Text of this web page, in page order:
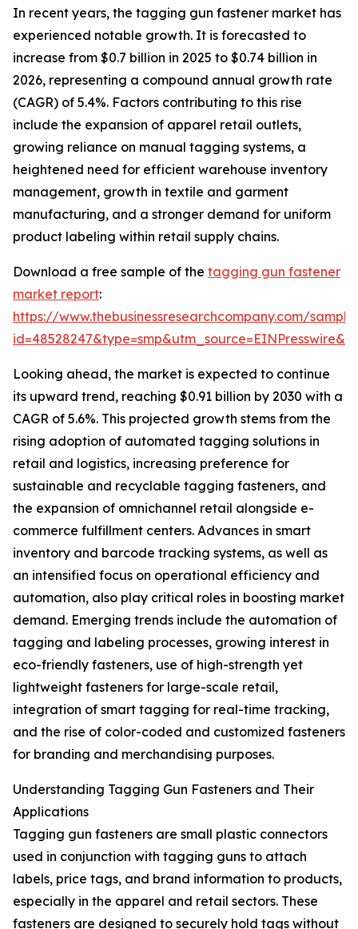
In recent years, the tagging gun fastener market has
experienced notable growth. It is forecasted to
increase from $0.7 billion in 2025 to $0.74 billion in
2026, representing a compound annual growth rate
(CAGR) of 5.4%. Factors contributing to this rise
include the expansion of apparel retail outlets,
growing reliance on manual tagging systems, a
heightened need for efficient warehouse inventory
management, growth in textile and garment
manufacturing, and a stronger demand for uniform
product labeling within retail supply chains.
Download a free sample of the tagging gun fastener
market report:
https://www.thebusinessresearchcompany.com/
Looking ahead, the market is expected to continue
its upward trend, reaching $0.91 billion by 2030 with a
CAGR of 5.6%. This projected growth stems from the
rising adoption of automated tagging solutions in
retail and logistics, increasing preference for
sustainable and recyclable tagging fasteners, and
the expansion of omnichannel retail alongside e-
commerce fulfillment centers. Advances in smart
inventory and barcode tracking systems, as well as
an intensified focus on operational efficiency and
automation, also play critical roles in boosting market
demand. Emerging trends include the automation of
tagging and labeling processes, growing interest in
eco-friendly fasteners, use of high-strength yet
lightweight fasteners for large-scale retail,
integration of smart tagging for real-time tracking,
and the rise of color-coded and customized fasteners
for branding and merchandising purposes.
Understanding Tagging Gun Fasteners and Their
Applications
Tagging gun fasteners are small plastic connectors
used in conjunction with tagging guns to attach
labels, price tags, and brand information to products,
especially in the apparel and retail sectors. These
fasteners are designed to securely hold tags without